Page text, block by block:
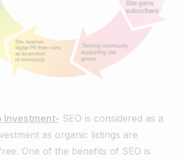
Investment- SEO is considered as a
as organic listings are
One of the benefits of SEO is